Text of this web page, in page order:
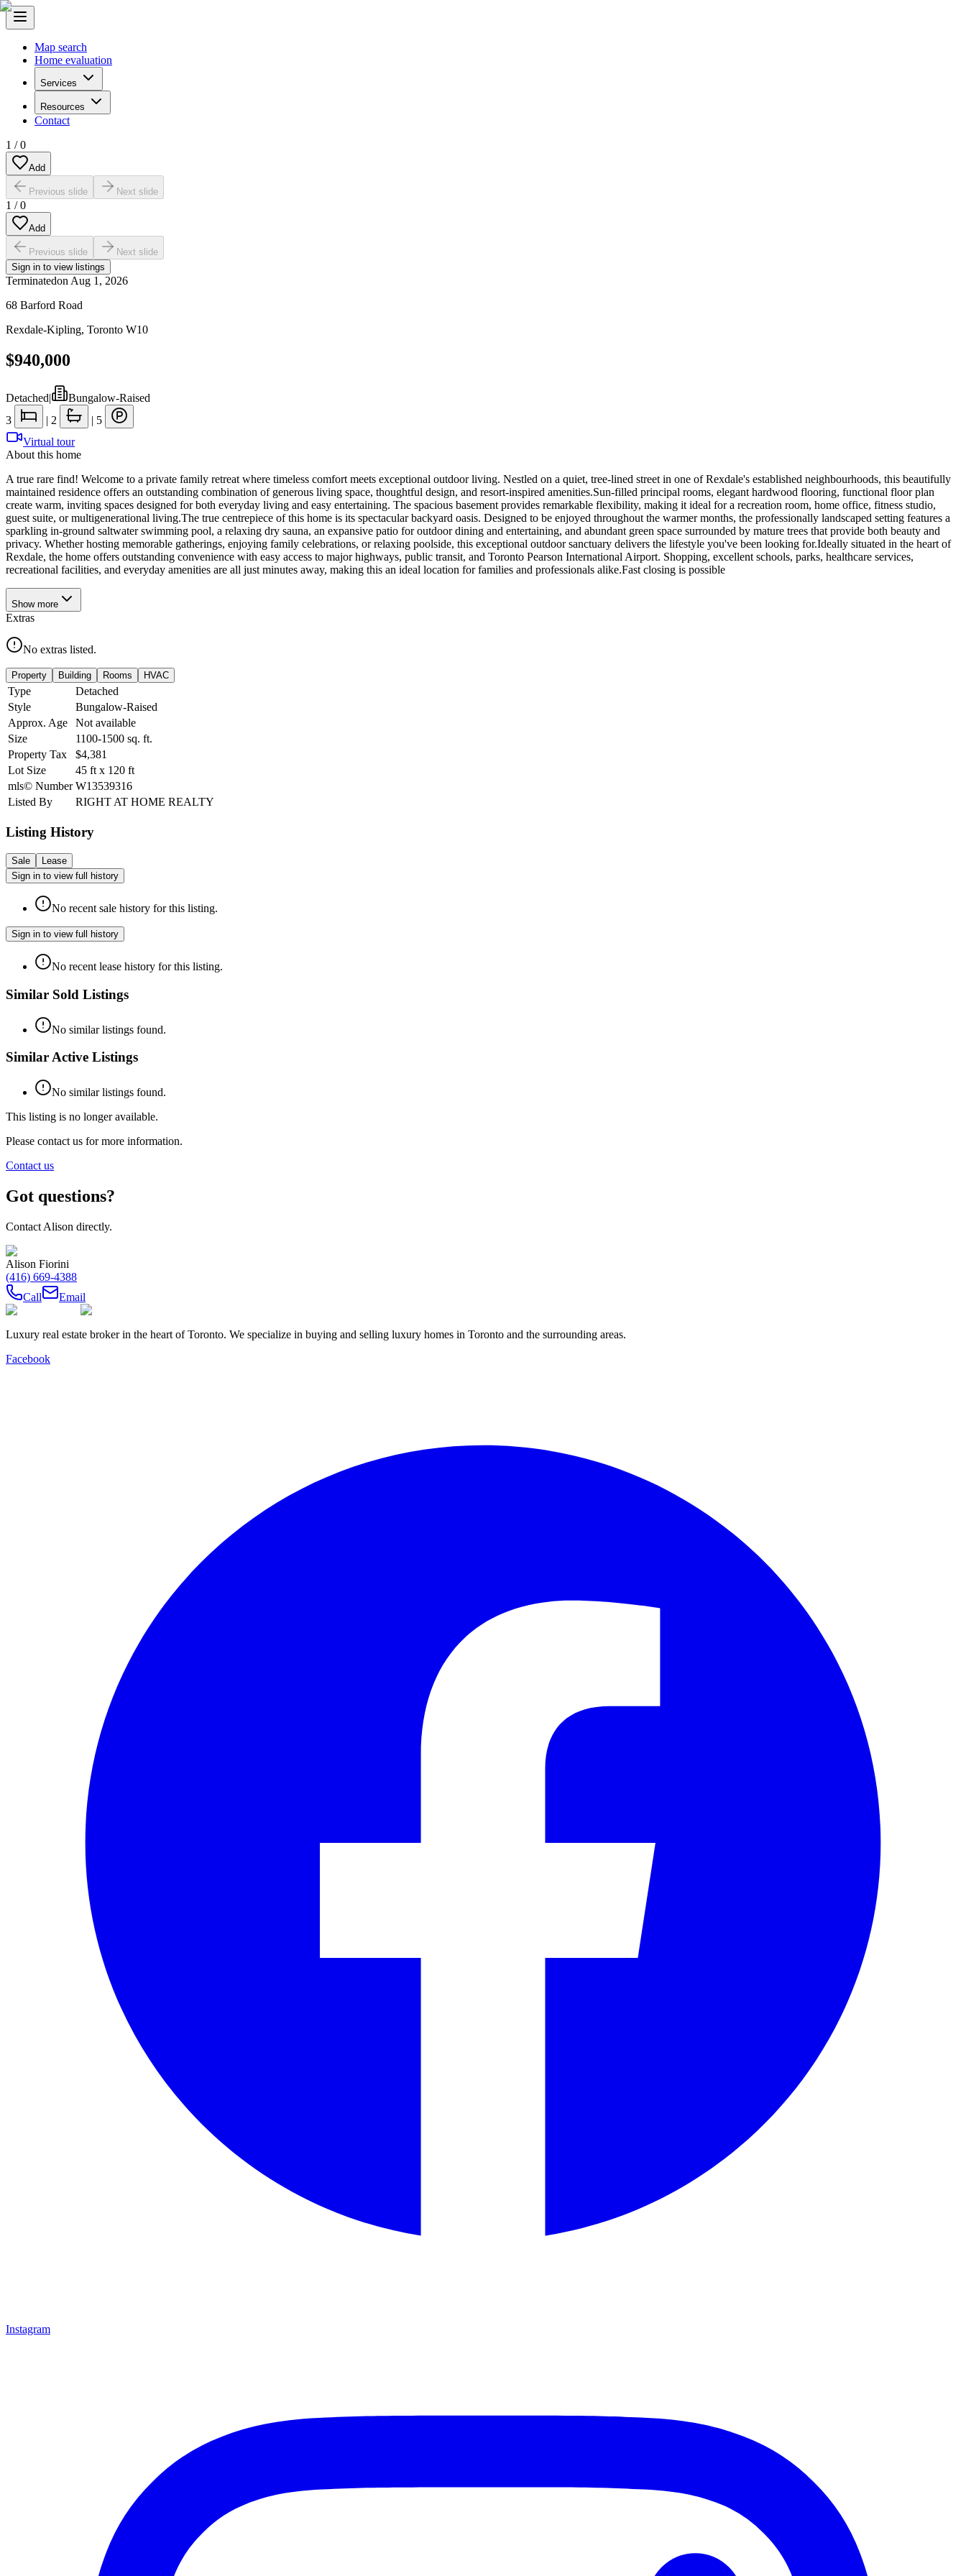
Map search
Home evaluation
Services
Resources
Contact
1 /0
Add
Previous slide Next slide
1 /0
Add
Previous slide
Next slide
Sign in to view listings
Terminatedon Aug 1, 2026
68 Barford Road
Rexdale-Kipling, Toronto W10
$940,000
Detached|
Bungalow-Raised
3
| 2 | 5
Virtual tour
About this home
A true rare find! Welcome to a private family retreat where timeless comfort meets exceptional outdoor living. Nestled on a quiet, tree-lined street in one of Rexdale's established neighbourhoods, this beautifully
maintained residence offers an outstanding combination of generous living space, thoughtful design, and resort-inspired amenities.Sun-filled principal rooms, elegant hardwood flooring, functional floor plan
create warm, inviting spaces designed for both everyday living and easy entertaining. The spacious basement provides remarkable flexibility, making it ideal for a recreation room, home office, fitness studio,
guest suite, or multigenerational living.The true centrepiece of this home is its spectacular backyard oasis. Designed to be enjoyed throughout the warmer months, the professionally landscaped setting features a
sparkling in-ground saltwater swimming pool, a relaxing dry sauna, an expansive patio for outdoor dining and entertaining, and abundant green space surrounded by mature trees that provide both beauty and
privacy. Whether hosting memorable gatherings, enjoying family celebrations, or relaxing poolside, this exceptional outdoor sanctuary delivers the lifestyle you've been looking for.Ideally situated in the heart of
Rexdale, the home offers outstanding convenience with easy access to major highways, public transit, and Toronto Pearson International Airport. Shopping, excellent schools, parks, healthcare services,
recreational facilities, and everyday amenities are all just minutes away, making this an ideal location for families and professionals alike.Fast closing is possible
Show more
Extras
No extras listed.
Property Building Rooms HVAC
Type
Detached
Style
Bungalow-Raised
Approx. Age
Not available
Size
1100-1500 sq. ft.
Property Tax
$4,381
Lot Size
45 ft x 120 ft
mls© Number W13539316
Listed By
RIGHT AT HOME REALTY
Listing History
Sale
Lease
Sign in to view full history
No recent sale history for this listing.
Sign in to view full history
No recent lease history for this listing.
Similar Sold Listings
No similar listings found.
Similar Active Listings
No similar listings found.
This listing is no longer available.
Please contact us for more information.
Contact us
Got questions?
Contact Alison directly.
Alison Fiorini
(416) 669-4388
Call
Email
Luxury real estate broker in the heart of Toronto. We specialize in buying and selling luxury homes in Toronto and the surrounding areas.
Facebook
Instagram